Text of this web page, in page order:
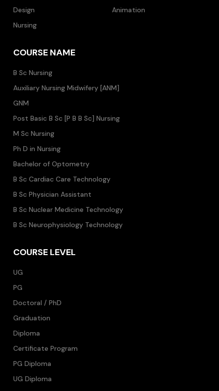
Design
Animation
Nursing
COURSE NAME
B Sc Nursing
Auxiliary Nursing Midwifery [ANM]
GNM
Post Basic B Sc [P B B Sc] Nursing
M Sc Nursing
Ph D in Nursing
Bachelor of Optometry
B Sc Cardiac Care Technology
B Sc Physician Assistant
B Sc Nuclear Medicine Technology
B Sc Neurophysiology Technology
COURSE LEVEL
UG
PG
Doctoral / PhD
Graduation
Diploma
Certificate Program
PG Diploma
UG Diploma